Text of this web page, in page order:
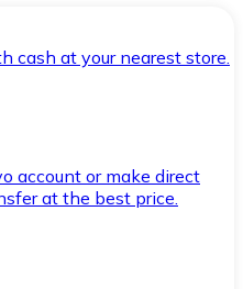
cash at your nearest store.
account or make direct
at the best price.